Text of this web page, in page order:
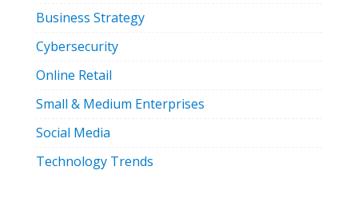
Business Strategy
Cybersecurity
Online Retail
Small & Medium Enterprises
Social Media
Technology Trends